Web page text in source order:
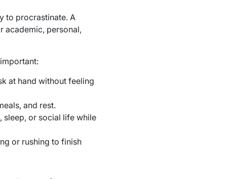
to procrastinate. A
academic, personal,
at hand without feeling
and rest.
sleep, or social life while
or rushing to finish